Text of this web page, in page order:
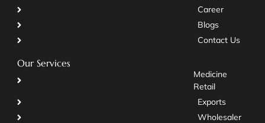
Career
Blogs
Contact Us
Our Services
Medicine
Retail
Exports
Wholesaler